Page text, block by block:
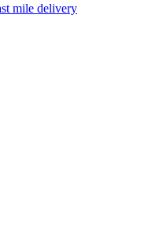
mile delivery